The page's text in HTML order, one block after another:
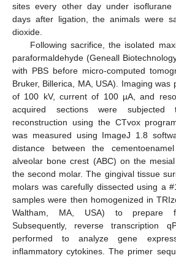
sites every other day under isoflurane
days after ligation, the animals were
dioxide.
Following sacrifice, the isolated
paraformaldehyde (Geneall
with PBS before micro-computed
Bruker, Billerica, MA, USA). Imaging was
of 100 kV, current of 100 µA, and
acquired sections were subjected
reconstruction using the CTvox
was measured using ImageJ 1.8
distance between the
alveolar bone crest (ABC) on the
the second molar. The gingival tissue
molars was carefully dissected using a
samples were then homogenized in
Waltham, MA, USA) to prepare
Subsequently, reverse transcription
performed to analyze gene
inflammatory cytokines. The primer